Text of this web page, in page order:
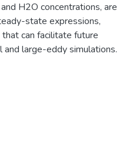
H2O concentrations, are
state expressions,
can facilitate future
and large-eddy simulations.